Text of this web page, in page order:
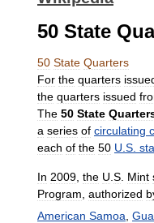
50 State
50 State Quarters
For the quarters
the quarters issued
The 50 State
a series of circulating
each of the 50 U S
In 2009 the U S Mint
Program authorized
American Samoa